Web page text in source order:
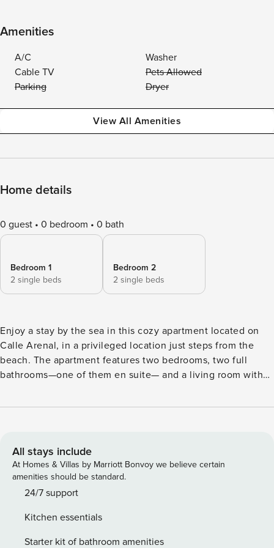
Amenities
A/C
Washer
Cable TV
Pets Allowed
Parking
Dryer
View All Amenities
Home details
0 guest 0 bedroom 0 bath
Bedroom 1
2 single beds
Bedroom 2
2 single beds
Enjoy a stay by the sea in this cozy apartment located on
Calle Arenal, in a privileged location just steps from the
beach. The apartment features two bedrooms, two full
bathrooms—one of them en suite— and a living room with
practicality throughout your stay. Its proximity to the
atmosphere. Perfect for families or couples looking to relax
and enjoy the Malaga coast with all amenities.
All stays include
At Homes & Villas by Marriott Bonvoy we believe certain
amenities should be standard.
24/7 support
Kitchen essentials
Starter kit of bathroom amenities